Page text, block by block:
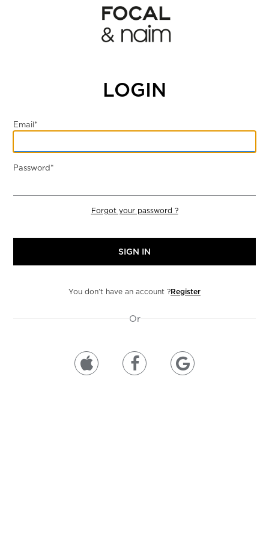
LOGIN
Email*
Password*
Forgot your password ?
You don’t have an account ?Register
Or